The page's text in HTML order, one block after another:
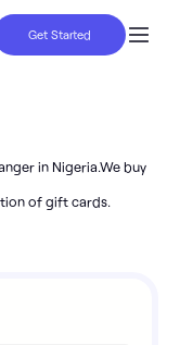
Get Started
in Nigeria.We buy
of gift cards.